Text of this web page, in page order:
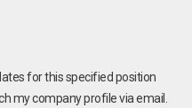
for this specified position
my company profile via email.